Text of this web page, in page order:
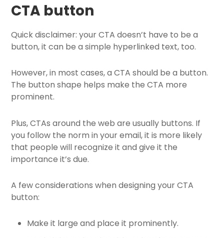
CTA button
Quick disclaimer: your CTA doesn’t have to be a
button, it can be a simple hyperlinked text, too.
However, in most cases, a CTA should be a button.
The button shape helps make the CTA more
prominent.
Plus, CTAs around the web are usually buttons. If
you follow the norm in your email, it is more likely
that people will recognize it and give it the
importance it’s due.
A few considerations when designing your CTA
button:
Make it large and place it prominently.